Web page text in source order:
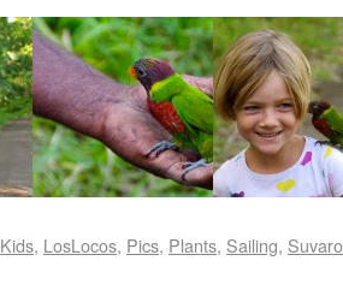
Kids, LosLocos, Pics, Plants, Sailing,